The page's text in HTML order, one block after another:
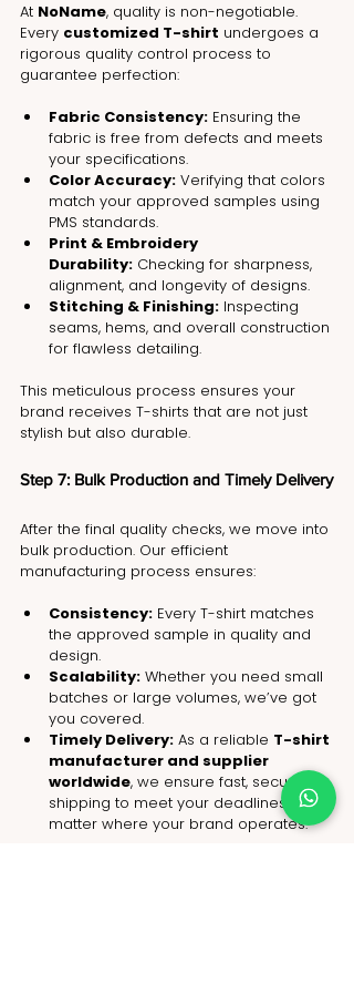
At NoName, quality is non-negotiable.
Every customized T-shirt undergoes a
rigorous quality control process to
guarantee perfection:
Fabric Consistency: Ensuring the
fabric is free from defects and meets
your specifications.
Color Accuracy: Verifying that colors
match your approved samples using
PMS standards.
Print & Embroidery
Durability: Checking for sharpness,
alignment, and longevity of designs.
Stitching & Finishing: Inspecting
seams, hems, and overall construction
for flawless detailing.
This meticulous process ensures your
brand receives T-shirts that are not just
stylish but also durable.
Step 7: Bulk Production and Timely Delivery
After the final quality checks, we move into
bulk production. Our efficient
manufacturing process ensures:
Consistency: Every T-shirt matches
the approved sample in quality and
design.
Scalability: Whether you need small
batches or large volumes, we’ve got
you covered.
Timely Delivery: As a reliable T-shirt
manufacturer and supplier
worldwide, we ensure fast, secure
shipping to meet your deadlines, no
matter where your brand operates.